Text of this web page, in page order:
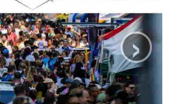
›